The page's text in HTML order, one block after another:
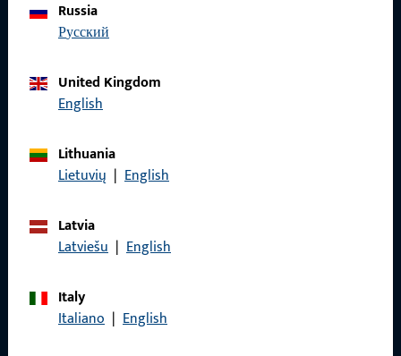
We are happy to assist you – quickly, competently, and
Get in touch with us
Russia
русский
United Kingdom
English
Lithuania
Lietuvių | English
Latvia
Latviešu | English
Italy
Italiano | English
General Information
Data Protection